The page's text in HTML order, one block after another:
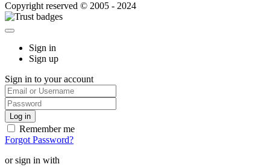
Copyright reserved © 2005 - 2024
Sign in
Sign up
Sign in to your account
Remember me
Forgot Password?
or sign in with